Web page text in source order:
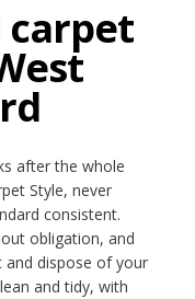
carpet
after the whole
Style, never
consistent.
obligation, and
dispose of your
and tidy, with